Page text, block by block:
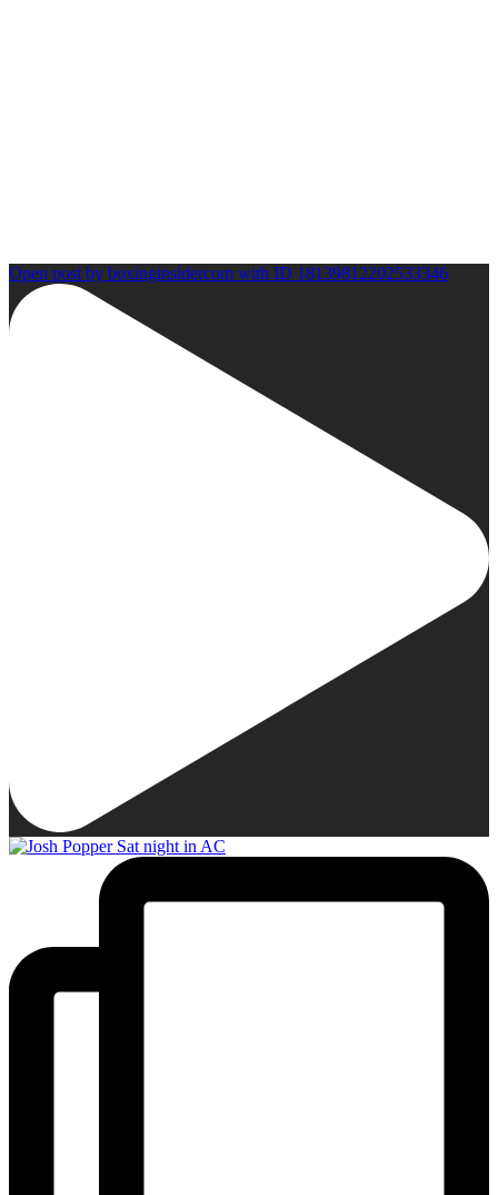
Open post by boxinginsidercom with ID 18139812202533346